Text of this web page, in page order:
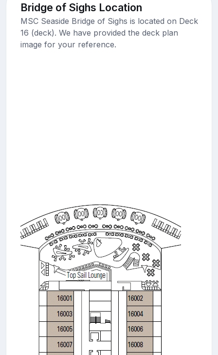
Bridge of Sighs Location
MSC Seaside Bridge of Sighs is located on Deck
16 (deck). We have provided the deck plan
image for your reference.